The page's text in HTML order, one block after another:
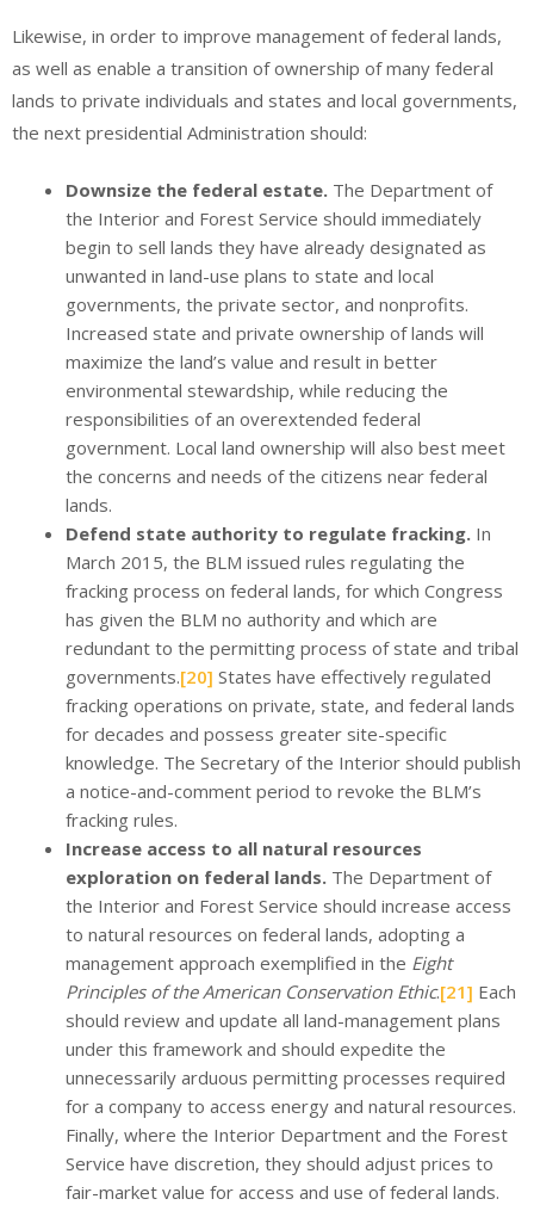
Likewise, in order to improve management of federal lands,
as well as enable a transition of ownership of many federal
lands to private individuals and states and local governments,
the next presidential Administration should:
Downsize the federal estate. The Department of
the Interior and Forest Service should immediately
begin to sell lands they have already designated as
unwanted in land-use plans to state and local
governments, the private sector, and nonprofits.
Increased state and private ownership of lands will
maximize the land’s value and result in better
environmental stewardship, while reducing the
responsibilities of an overextended federal
government. Local land ownership will also best meet
the concerns and needs of the citizens near federal
lands.
Defend state authority to regulate fracking. In
March 2015, the BLM issued rules regulating the
fracking process on federal lands, for which Congress
has given the BLM no authority and which are
redundant to the permitting process of state and tribal
governments.[20] States have effectively regulated
fracking operations on private, state, and federal lands
for decades and possess greater site-specific
knowledge. The Secretary of the Interior should publish
a notice-and-comment period to revoke the BLM’s
fracking rules.
Increase access to all natural resources
exploration on federal lands. The Department of
the Interior and Forest Service should increase access
to natural resources on federal lands, adopting a
management approach exemplified in the Eight
Principles of the American Conservation Ethic.[21] Each
should review and update all land-management plans
under this framework and should expedite the
unnecessarily arduous permitting processes required
for a company to access energy and natural resources.
Finally, where the Interior Department and the Forest
Service have discretion, they should adjust prices to
fair-market value for access and use of federal lands.